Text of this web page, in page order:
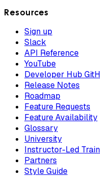
Resources
Sign up
Slack
API Reference
YouTube
Developer Hub
Release Notes
Roadmap
Feature Requests
Feature Availability
Glossary
University
Instructor-Led
Partners
Style Guide